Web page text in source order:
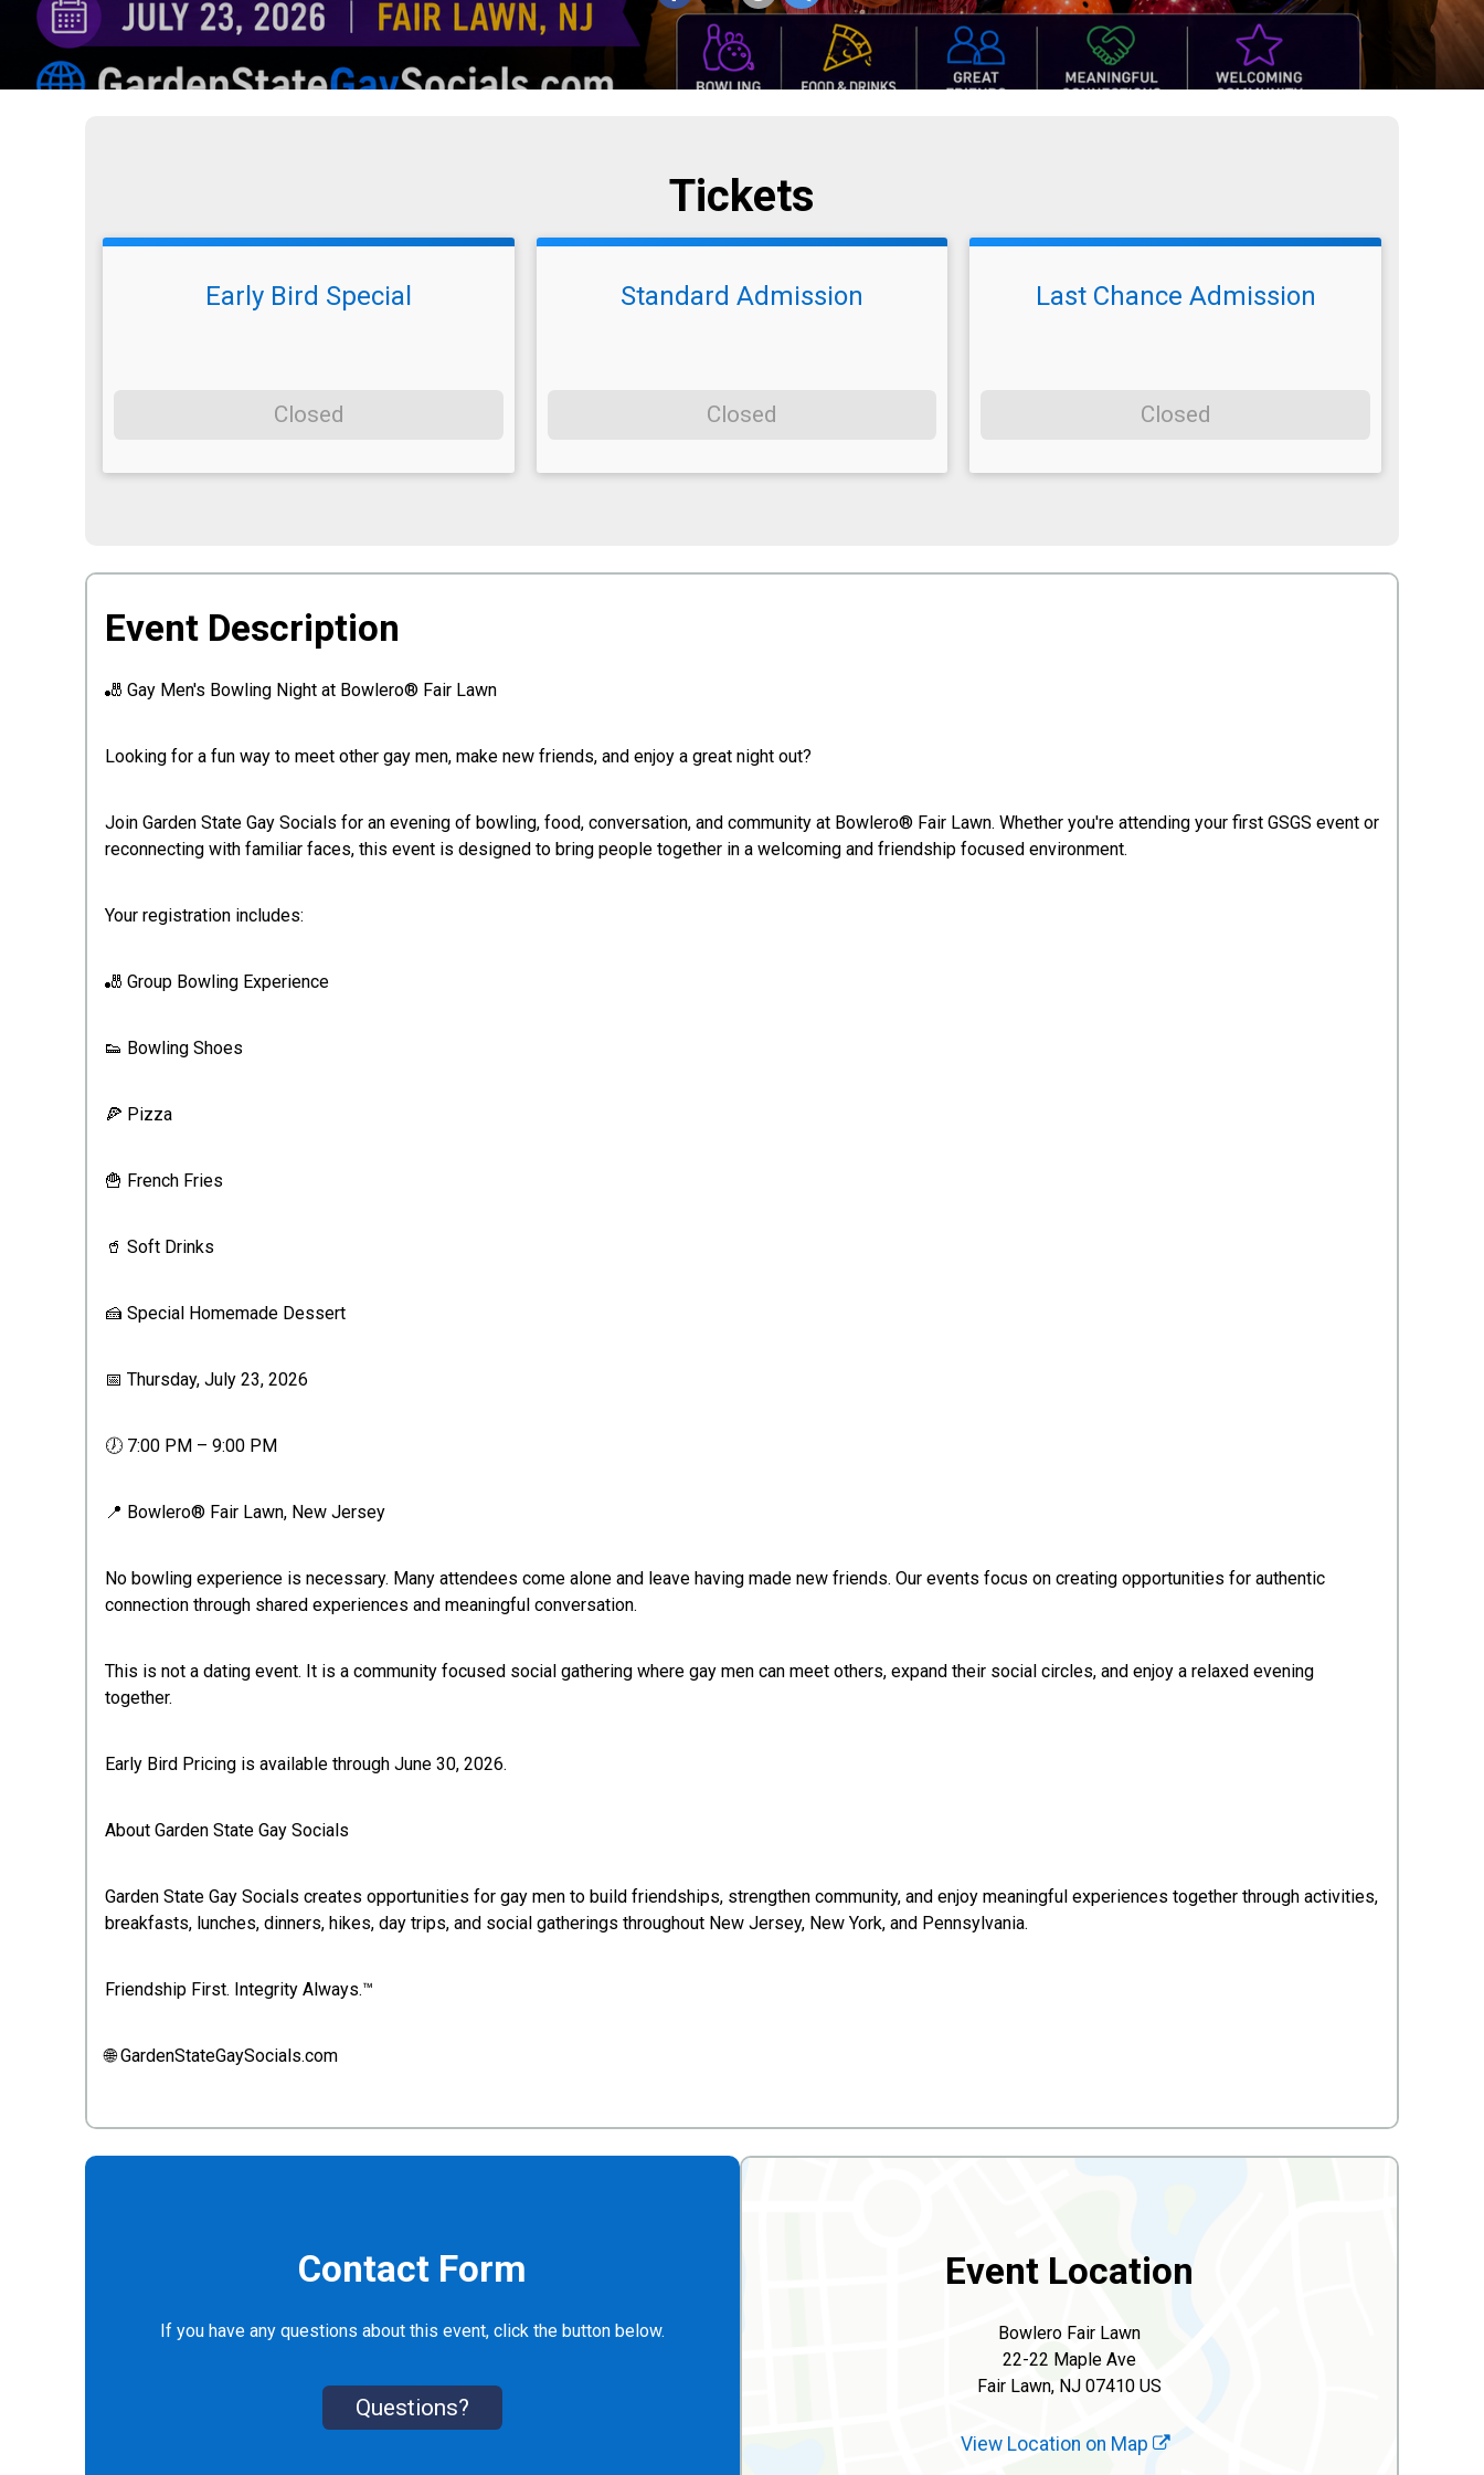
Tickets
Early Bird Special
Closed
Standard Admission
Closed
Last Chance Admission
Closed
Event Description
🎳 Gay Men's Bowling Night at Bowlero® Fair Lawn
Looking for a fun way to meet other gay men, make new friends, and enjoy a great night out?
Join Garden State Gay Socials for an evening of bowling, food, conversation, and community at Bowlero® Fair Lawn. Whether you're attending your first GSGS event or
reconnecting with familiar faces, this event is designed to bring people together in a welcoming and friendship focused environment.
Your registration includes:
🎳 Group Bowling Experience
👟 Bowling Shoes
🍕 Pizza
🍟 French Fries
🥤 Soft Drinks
🍰 Special Homemade Dessert
📅 Thursday, July 23, 2026
🕖 7:00 PM – 9:00 PM
📍 Bowlero® Fair Lawn, New Jersey
No bowling experience is necessary. Many attendees come alone and leave having made new friends. Our events focus on creating opportunities for authentic
connection through shared experiences and meaningful conversation.
This is not a dating event. It is a community focused social gathering where gay men can meet others, expand their social circles, and enjoy a relaxed evening
together.
Early Bird Pricing is available through June 30, 2026.
About Garden State Gay Socials
Garden State Gay Socials creates opportunities for gay men to build friendships, strengthen community, and enjoy meaningful experiences together through activities,
breakfasts, lunches, dinners, hikes, day trips, and social gatherings throughout New Jersey, New York, and Pennsylvania.
Friendship First. Integrity Always.™
🌐 GardenStateGaySocials.com
Contact Form
If you have any questions about this event, click the button below.
Questions?
Event Location
Bowlero Fair Lawn
22-22 Maple Ave
Fair Lawn, NJ 07410 US
View Location on Map